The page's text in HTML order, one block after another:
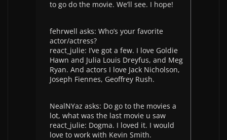
to go do the movie. We’ll see. I hope!
fehrwell asks: Who’s your favorite
actor/actress?
react_julie: I’ve got a few. I love Goldie
Hawn and Julia Louis Dreyfus, and Meg
Ryan. And actors I love Jack Nicholson,
Joseph Fiennes, Geoffrey Rush.
NealNYaz asks: Do go to the movies a
lot, what was the last movie u saw
react_julie: Dogma. I loved it. I would
love to work with Kevin Smith.